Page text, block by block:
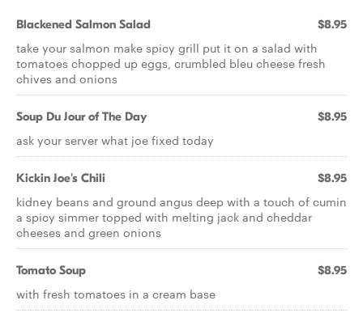
Blackened Salmon Salad $8.95
take your salmon make spicy grill put it on a salad with
tomatoes chopped up eggs, crumbled bleu cheese fresh
chives and onions
Soup Du Jour of The Day $8.95
ask your server what joe fixed today
Kickin Joe's Chili $8.95
kidney beans and ground angus deep with a touch of cumin
a spicy simmer topped with melting jack and cheddar
cheeses and green onions
Tomato Soup $8.95
with fresh tomatoes in a cream base